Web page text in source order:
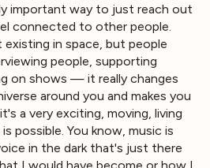
important way to just reach out
connected to other people.
in space, but people
people, supporting
on shows — it really changes
around you and makes you
a very exciting, moving, living
possible. You know, music is
in the dark that's just there
I would have become or how I